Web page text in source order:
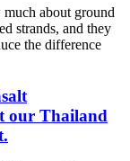
about ground
strands, and they
the difference
our Thailand